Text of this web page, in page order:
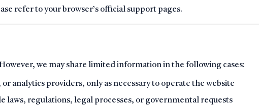
refer to your browser’s official support pages.
we may share limited information in the following cases:
or analytics providers, only as necessary to operate the website
laws, regulations, legal processes, or governmental requests